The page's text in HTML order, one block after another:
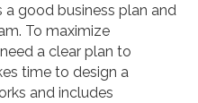
a good business plan and
To maximize
a clear plan to
time to design a
and includes